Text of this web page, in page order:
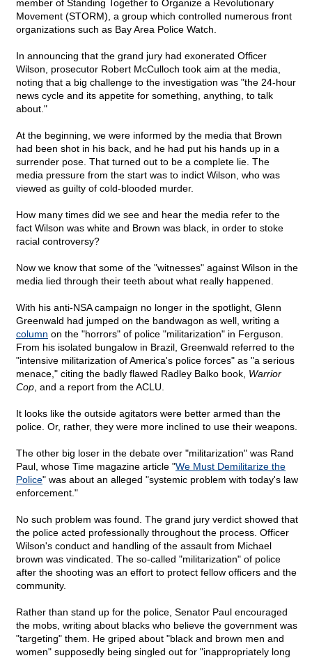
member of Standing Together to Organize a Revolutionary
Movement (STORM), a group which controlled numerous front
organizations such as Bay Area Police Watch.
In announcing that the grand jury had exonerated Officer
Wilson, prosecutor Robert McCulloch took aim at the media,
noting that a big challenge to the investigation was "the 24-hour
news cycle and its appetite for something, anything, to talk
about."
At the beginning, we were informed by the media that Brown
had been shot in his back, and he had put his hands up in a
surrender pose. That turned out to be a complete lie. The
media pressure from the start was to indict Wilson, who was
viewed as guilty of cold-blooded murder.
How many times did we see and hear the media refer to the
fact Wilson was white and Brown was black, in order to stoke
racial controversy?
Now we know that some of the "witnesses" against Wilson in the
media lied through their teeth about what really happened.
With his anti-NSA campaign no longer in the spotlight, Glenn
Greenwald had jumped on the bandwagon as well, writing a
column on the "horrors" of police "militarization" in Ferguson.
From his isolated bungalow in Brazil, Greenwald referred to the
"intensive militarization of America's police forces" as "a serious
menace," citing the badly flawed Radley Balko book, Warrior
Cop , and a report from the ACLU.
It looks like the outside agitators were better armed than the
police. Or, rather, they were more inclined to use their weapons.
The other big loser in the debate over "militarization" was Rand
Paul, whose Time magazine article "We Must Demilitarize the
Police" was about an alleged "systemic problem with today's law
enforcement."
No such problem was found. The grand jury verdict showed that
the police acted professionally throughout the process. Officer
Wilson's conduct and handling of the assault from Michael
brown was vindicated. The so-called "militarization" of police
after the shooting was an effort to protect fellow officers and the
community.
Rather than stand up for the police, Senator Paul encouraged
the mobs, writing about blacks who believe the government was
"targeting" them. He griped about "black and brown men and
women" supposedly being singled out for "inappropriately long